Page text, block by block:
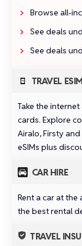
Browse
See deals
See deals
TRAVEL ESIM
Take the
cards. Explore
Airalo,Firstyand
eSIMs plus
CAR HIRE
Rent a car at
the best rental
TRAVEL